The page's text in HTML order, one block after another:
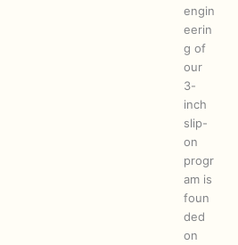
engin
eerin
g of
our
3-
inch
slip-
on
progr
am is
foun
ded
on